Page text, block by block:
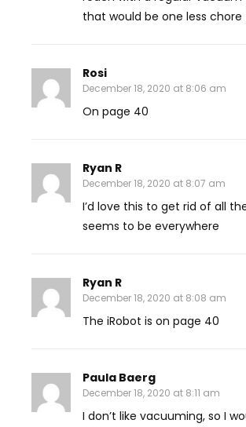
that would be one less
Rosi
December 18, 2020 at 8:06 am
On page 40
Ryan R
December 18, 2020 at 8:07 am
I’d love this to get rid of all
seems to be everywhere
Ryan R
December 18, 2020 at 8:08 am
The iRobot is on page 40
Paula Baerg
December 18, 2020 at 8:11 am
I don’t like vacuuming, so I